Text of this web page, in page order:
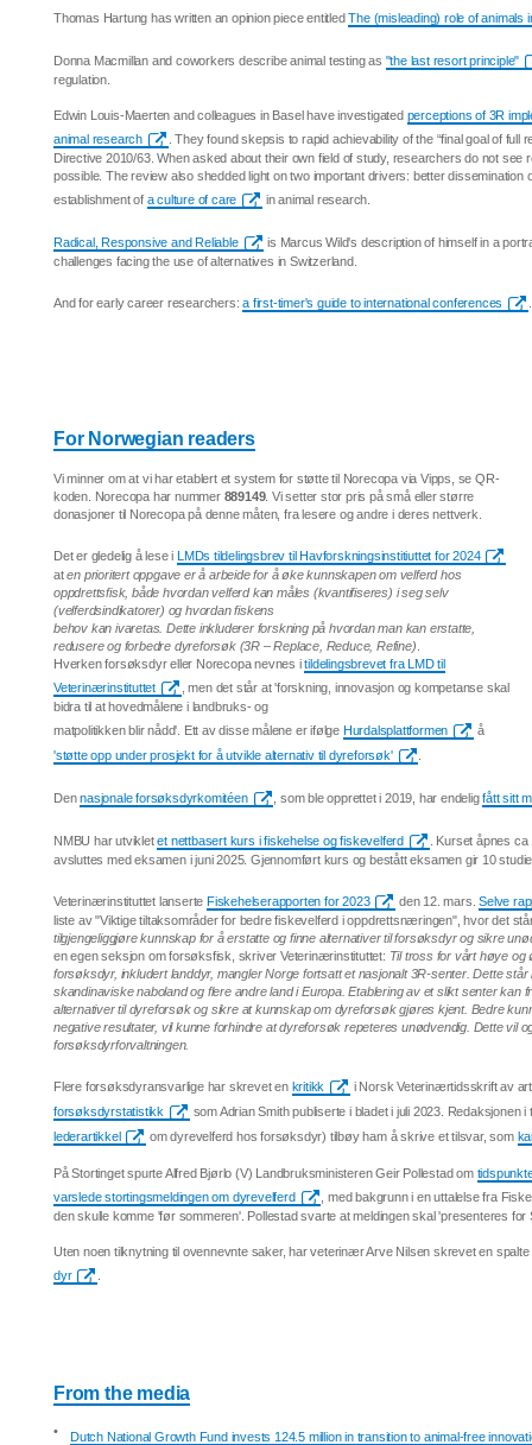
Thomas Hartung has written an opinion piece entitledThe (misleading) role of animals
Donna Macmillan and coworkers describe animal testing as "the last resort principle"
regulation.
Edwin Louis-Maerten and colleagues in Basel have investigated perceptions of 3R
animal research
. They found skepsis to rapid achievability of the “final goal of full
Directive 2010/63. When asked about their own field of study, researchers do not see
possible. The review also shedded light on two important drivers: better dissemination
establishment of a culture of care in animal research.
Radical, Responsive and Reliable
is Marcus Wild's description of himself in a
challenges facing the use of alternatives in Switzerland.
And for early career researchers:a first-timer's guide to international conferences
For Norwegian readers
Vi minner om at vi har etablert et system for støtte til Norecopa via Vipps, se QR-
koden. Norecopa har nummer 889149. Vi setter stor pris på små eller større
donasjoner til Norecopa på denne måten, fra lesere og andre i deres nettverk.
Det er gledelig å lese iLMDs tildelingsbrev til Havforskningsinstitiuttet for 2024
aten prioritert oppgave er å arbeide for å øke kunnskapen om velferd hos
oppdrettsfisk, både hvordan velferd kan måles (kvantifiseres) i seg selv
(velferdsindikatorer) og hvordan fiskens
behov kan ivaretas. Dette inkluderer forskning på hvordan man kan erstatte,
redusere og forbedre dyreforsøk (3R – Replace, Reduce, Refine)
Hverken forsøksdyr eller Norecopa nevnes itildelingsbrevet fra LMD til
Veterinærinstituttet
, men det står at 'forskning, innovasjon og kompetanse skal
bidra til at hovedmålene i landbruks- og
matpolitikken blir nådd'. Ett av disse målene er ifølge Hurdalsplattformen
å
'støtte opp under prosjekt for å utvikle alternativ til dyreforsøk'
Dennasjonale forsøksdyrkomitéen , som ble opprettet i 2019, har endeligfått sitt
NMBU har utvikletet nettbasert kurs i fiskehelse og fiskevelferd
. Kurset åpnes
avsluttes med eksamen i juni 2025. Gjennomført kurs og bestått eksamen gir 10
Veterinærinstituttet lanserteFiskehelserapporten for 2023 den 12. mars.Selve
liste av "Viktige tiltaksområder for bedre fiskevelferd i oppdrettsnæringen", hvor det
tilgjengeliggjøre kunnskap for å erstatte og finne alternativer til forsøksdyr og sikre
en egen seksjon om forsøksfisk, skriver Veterinærinstituttet: Til tross for vårt høye og
forsøksdyr, inkludert landdyr, mangler Norge fortsatt et nasjonalt 3R-senter. Dette står
skandinaviske naboland og flere andre land i Europa. Etablering av et slikt senter kan
alternativer til dyreforsøk og sikre at kunnskap om dyreforsøk gjøres kjent. Bedre
negative resultater, vil kunne forhindre at dyreforsøk repeteres unødvendig. Dette vil
forsøksdyrforvaltningen.
Flere forsøksdyransvarlige har skrevet en kritikk
i Norsk Veterinærtidsskrift av
forsøksdyrstatistikk
som Adrian Smith publiserte i bladet i juli 2023.
lederartikkel
om dyrevelferd hos forsøksdyr) tilbøy ham å skrive et tilsvar, som
På Stortinget spurte Alfred Bjørlo (V) Landbruksministeren Geir Pollestad om
varslede stortingsmeldingen om dyrevelferd
, med bakgrunn i en uttalelse fra
den skulle komme 'før sommeren'. Pollestad svarte at meldingen skal 'presenteres for
Uten noen tilknytning til ovennevnte saker, har veterinær Arve Nilsen skrevet en
dyr
From the media
•
Dutch National Growth Fund invests 124.5 million in transition to animal-free